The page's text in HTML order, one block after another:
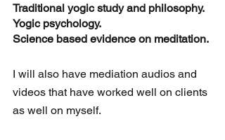
Traditional yogic study and philosophy.
Yogic psychology.
Science based evidence on meditation.
I will also have mediation audios and
videos that have worked well on clients
as well on myself.